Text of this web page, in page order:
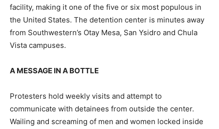
facility, making it one of the five or six most populous in
the United States. The detention center is minutes away
from Southwestern’s Otay Mesa, San Ysidro and Chula
Vista campuses.
A MESSAGE IN A BOTTLE
Protesters hold weekly visits and attempt to
communicate with detainees from outside the center.
Wailing and screaming of men and women locked inside